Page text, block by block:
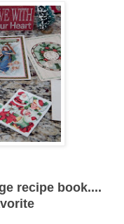
recipe book....